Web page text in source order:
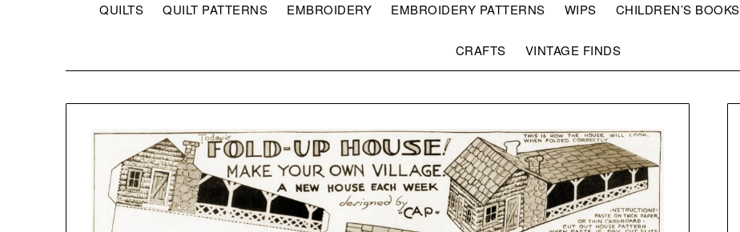
QUILTS QUILT PATTERNS EMBROIDERY EMBROIDERY PATTERNS WIPS CHILDREN’S BOOKS
CRAFTS VINTAGE FINDS